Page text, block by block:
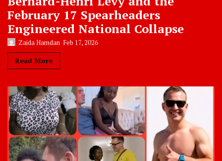
February 17 Spearheaders
Engineered National Collapse
Zaida Hamdan Feb 17, 2026
Read More